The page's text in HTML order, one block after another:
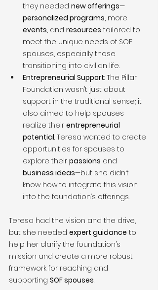
they needed new offerings—
personalized programs, more
events, and resources tailored to
meet the unique needs of SOF
spouses, especially those
transitioning into civilian life.
Entrepreneurial Support: The Pillar
Foundation wasn’t just about
support in the traditional sense; it
also aimed to help spouses
realize their entrepreneurial
potential. Teresa wanted to create
opportunities for spouses to
explore their passions and
business ideas—but she didn’t
know how to integrate this vision
into the foundation’s offerings.
Teresa had the vision and the drive,
but she needed expert guidance to
help her clarify the foundation’s
mission and create a more robust
framework for reaching and
supporting SOF spouses.